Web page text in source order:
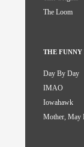
The Loom
THE FUNNY
Day By Day
IMAO
Iowahawk
Mother, May